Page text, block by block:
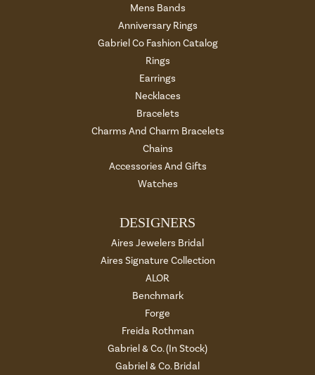
Mens Bands
Anniversary Rings
Gabriel Co Fashion Catalog
Rings
Earrings
Necklaces
Bracelets
Charms And Charm Bracelets
Chains
Accessories And Gifts
Watches
DESIGNERS
Aires Jewelers Bridal
Aires Signature Collection
ALOR
Benchmark
Forge
Freida Rothman
Gabriel & Co. (In Stock)
Gabriel & Co. Bridal